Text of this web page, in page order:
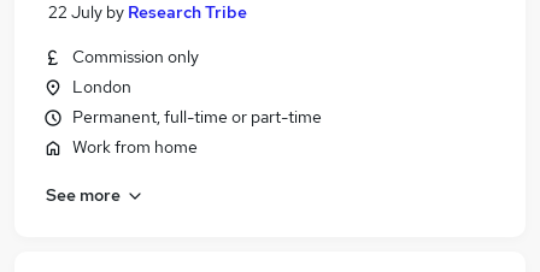
22 July by Research Tribe
Commission only
London
Permanent, full-time or part-time
Work from home
See more